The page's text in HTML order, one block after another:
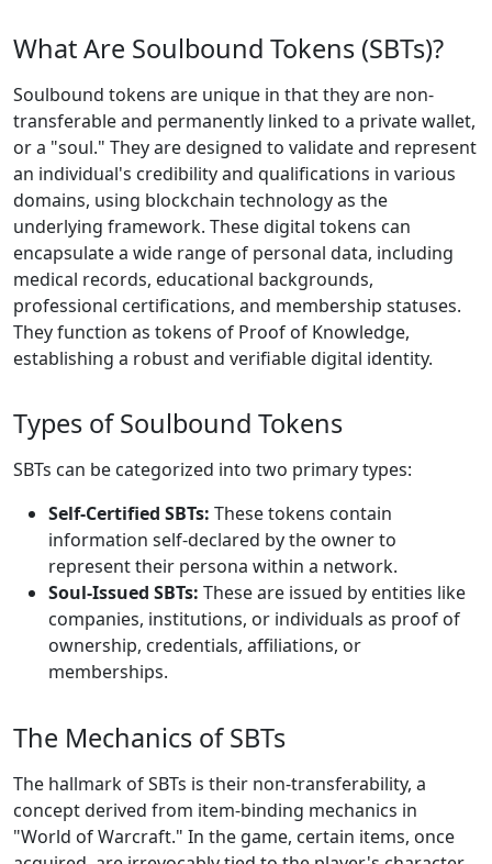
What Are Soulbound Tokens (SBTs)?
Soulbound tokens are unique in that they are non-
transferable and permanently linked to a private wallet,
or a "soul." They are designed to validate and represent
an individual's credibility and qualifications in various
domains, using blockchain technology as the
underlying framework. These digital tokens can
encapsulate a wide range of personal data, including
medical records, educational backgrounds,
professional certifications, and membership statuses.
They function as tokens of Proof of Knowledge,
establishing a robust and verifiable digital identity.
Types of Soulbound Tokens
SBTs can be categorized into two primary types:
Self-Certified SBTs: These tokens contain
information self-declared by the owner to
represent their persona within a network.
Soul-Issued SBTs: These are issued by entities like
companies, institutions, or individuals as proof of
ownership, credentials, affiliations, or
memberships.
The Mechanics of SBTs
The hallmark of SBTs is their non-transferability, a
concept derived from item-binding mechanics in
"World of Warcraft." In the game, certain items, once